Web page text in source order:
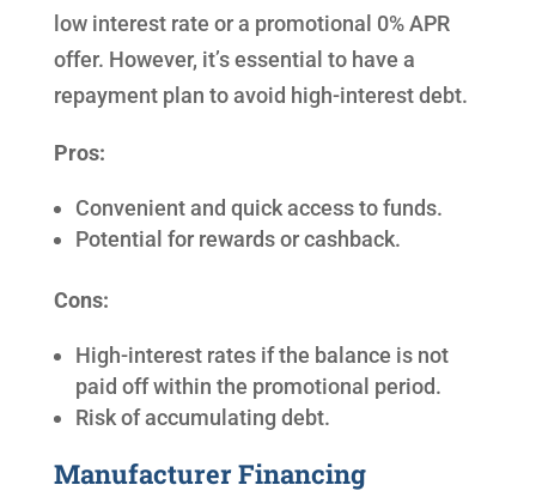
low interest rate or a promotional 0% APR
offer. However, it’s essential to have a
repayment plan to avoid high-interest debt.
Pros:
Convenient and quick access to funds.
Potential for rewards or cashback.
Cons:
High-interest rates if the balance is not
paid off within the promotional period.
Risk of accumulating debt.
Manufacturer Financing